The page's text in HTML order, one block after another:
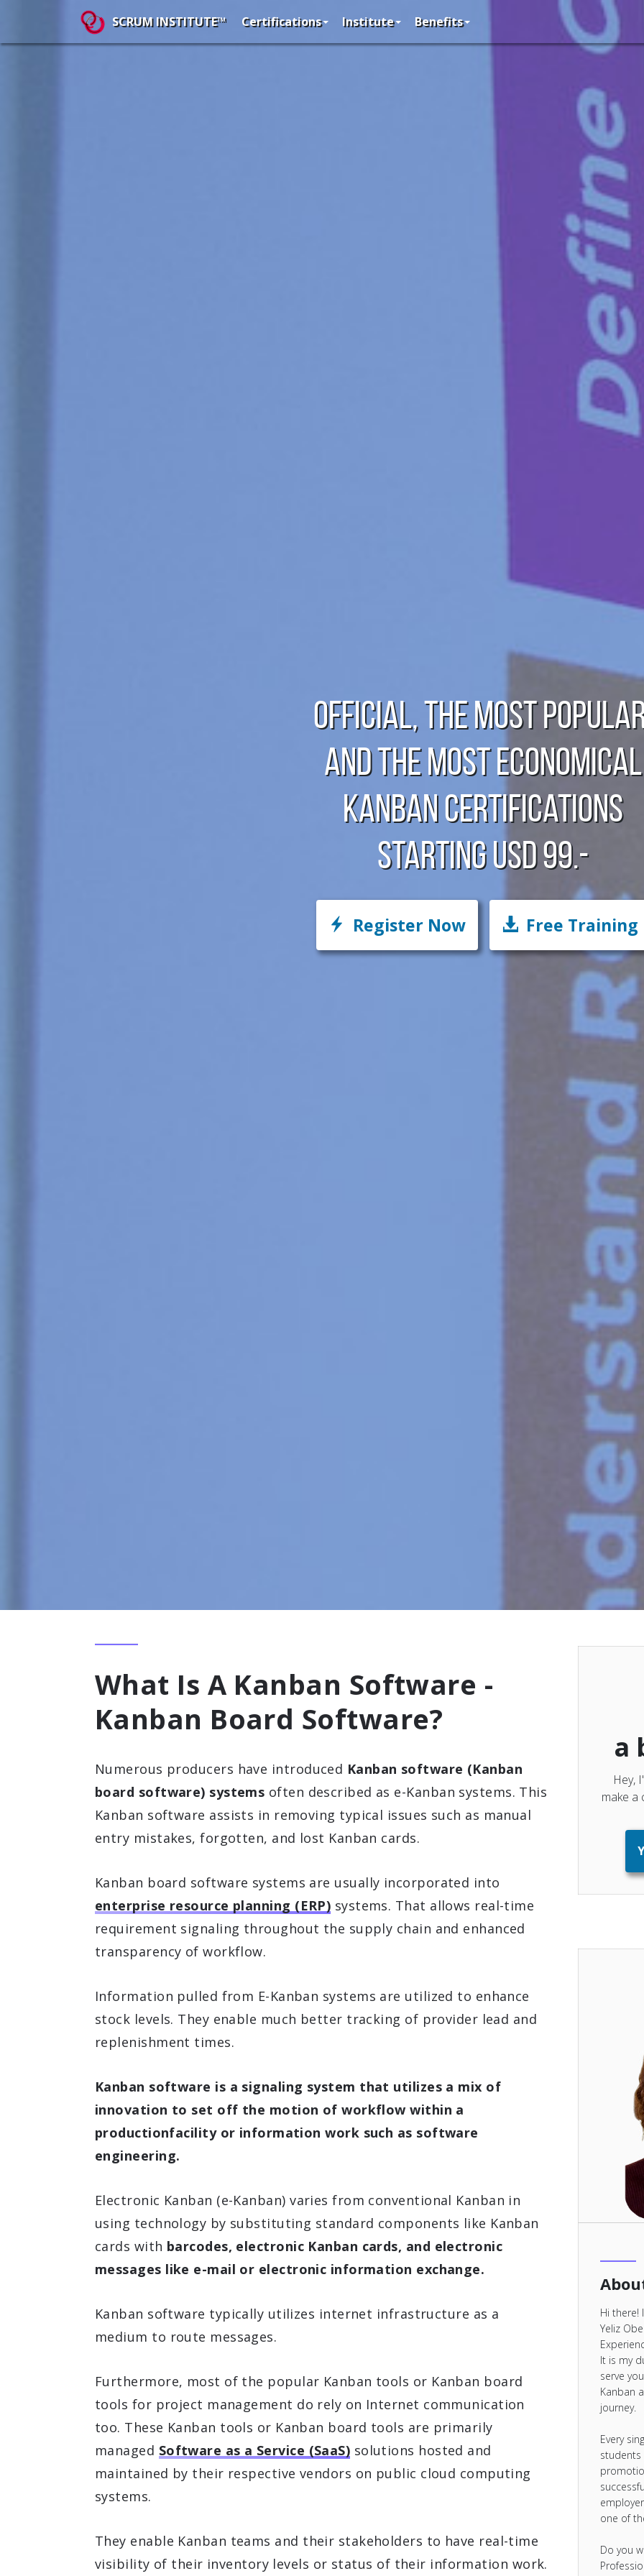
SCRUM INSTITUTE™ Certifications Institute Benefits
Official, The Most
And The Most Economical
Kanban Certifications
starting USD 99.-
Register Now Free Training
What Is A Kanban Software -
Kanban Board Software?
Numerous producers have introduced Kanban software (Kanban
board software) systems often described as e-Kanban systems. This
Kanban software assists in removing typical issues such as manual
entry mistakes, forgotten, and lost Kanban cards.
Kanban board software systems are usually incorporated into
enterprise resource planning (ERP) systems. That allows real-time
requirement signaling throughout the supply chain and enhanced
transparency of workflow.
Information pulled from E-Kanban systems are utilized to enhance
stock levels. They enable much better tracking of provider lead and
replenishment times.
Kanban software is a signaling system that utilizes a mix of
innovation to set off the motion of workflow within a
productionfacility or information work such as software
engineering.
Electronic Kanban (e-Kanban) varies from conventional Kanban in
using technology by substituting standard components like Kanban
cards with barcodes, electronic Kanban cards, and electronic
messages like e-mail or electronic information exchange.
Kanban software typically utilizes internet infrastructure as a
medium to route messages.
Furthermore, most of the popular Kanban tools or Kanban board
tools for project management do rely on Internet communication
too. These Kanban tools or Kanban board tools are primarily
managed Software as a Service (SaaS) solutions hosted and
maintained by their respective vendors on public cloud computing
systems.
They enable Kanban teams and their stakeholders to have real-time
visibility of their inventory levels or status of their information work.
a
Hey,
make a
Hi there!
Yeliz
It is my
serve
Kanban
journey.
Every
one of
Do you